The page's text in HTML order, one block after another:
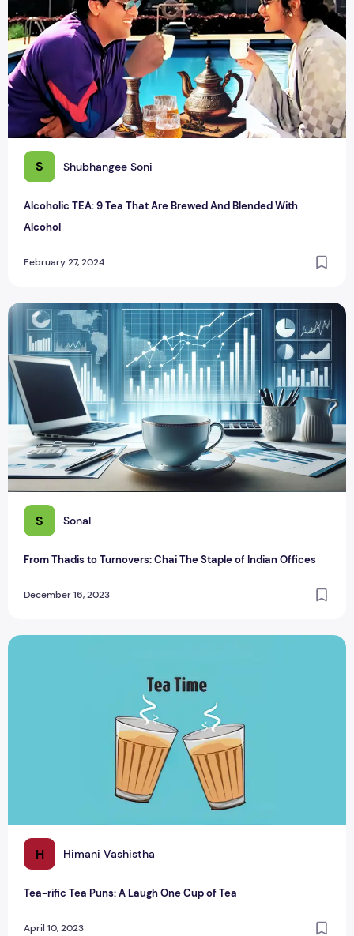
S Shubhangee Soni
Alcoholic TEA: 9 Tea That Are Brewed And Blended With
Alcohol
February 27, 2024
S Sonal
From Thadis to Turnovers: Chai The Staple of Indian Offices
December 16, 2023
From Thadis to Turnovers: Chai The Staple of Indian Offices
H Himani Vashistha
Tea-rific Tea Puns: A Laugh One Cup of Tea
April 10, 2023
Tea-rific Tea Puns: A Laugh One Cup of Tea